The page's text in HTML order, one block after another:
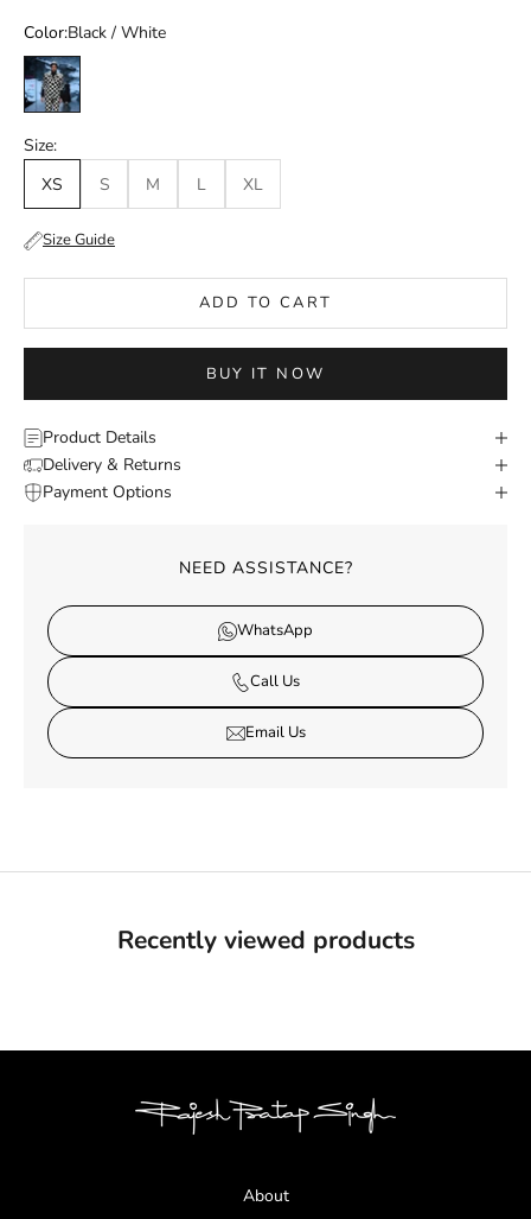
Color:Black / White
Black / White
Size:
XS
S M L XL
Size Guide
ADD TO CART
BUY IT NOW
Product Details
Delivery & Returns
Payment Options
NEED ASSISTANCE?
WhatsApp
Call Us
Email Us
Recently viewed products
About